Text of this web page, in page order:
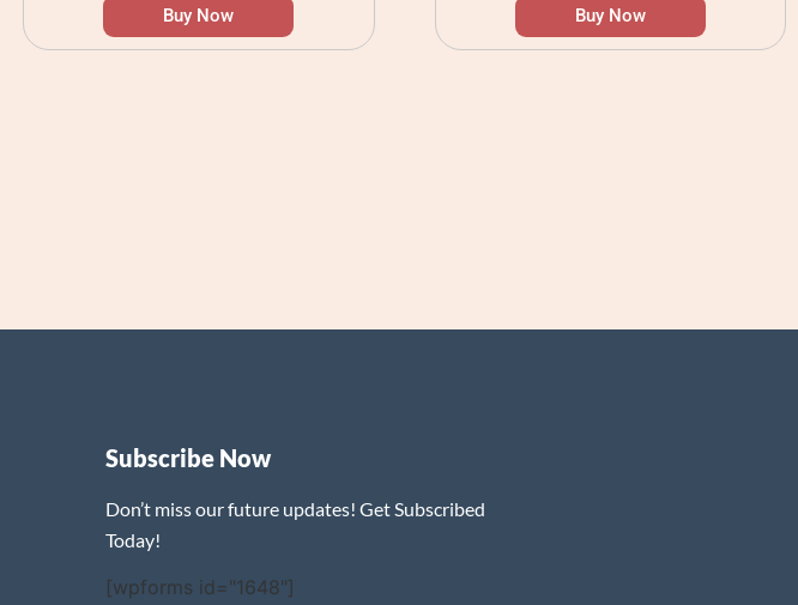
Buy Now Buy Now
Subscribe Now
Don’t miss our future updates! Get Subscribed
Today!
[wpforms id="1648"]